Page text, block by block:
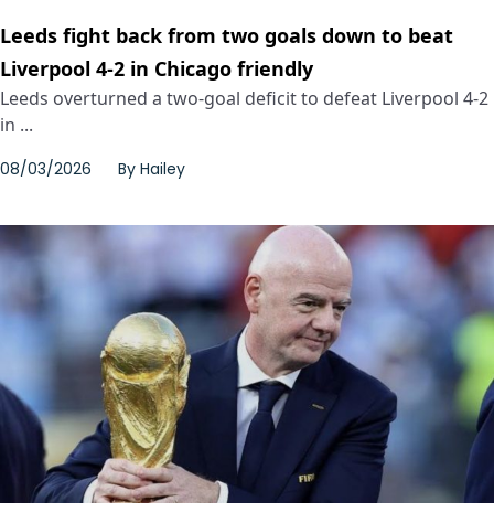
Leeds fight back from two goals down to beat
Liverpool 4-2 in Chicago friendly
Leeds overturned a two-goal deficit to defeat Liverpool 4-2
in ...
08/03/2026 By Hailey